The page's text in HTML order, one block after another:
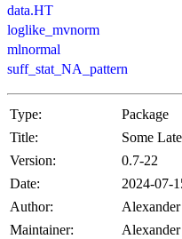
data.HT
loglike_mvnorm
mlnormal
suff_stat_NA_pattern
Type:
Package
Title:
Some
Version:
0.7-22
Date:
2024-07-
Author:
Maintainer: